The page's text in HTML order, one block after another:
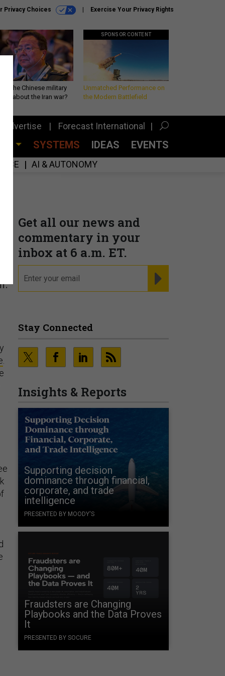
Privacy Choices Exercise Your Privacy Rights
is the Chinese military
about the Iran war?
SPONSOR CONTENT
Unmatched Performance on
the Modern Battlefield
Advertise Forecast International
SYSTEMS IDEAS EVENTS
AI & AUTONOMY
Get all our news and
commentary in your
inbox at 6 a.m. ET.
Stay Connected
Insights & Reports
Supporting decision
dominance through financial,
corporate, and trade
intelligence
PRESENTED BY MOODY'S
Fraudsters are Changing
Playbooks and the Data Proves
It
PRESENTED BY SOCURE